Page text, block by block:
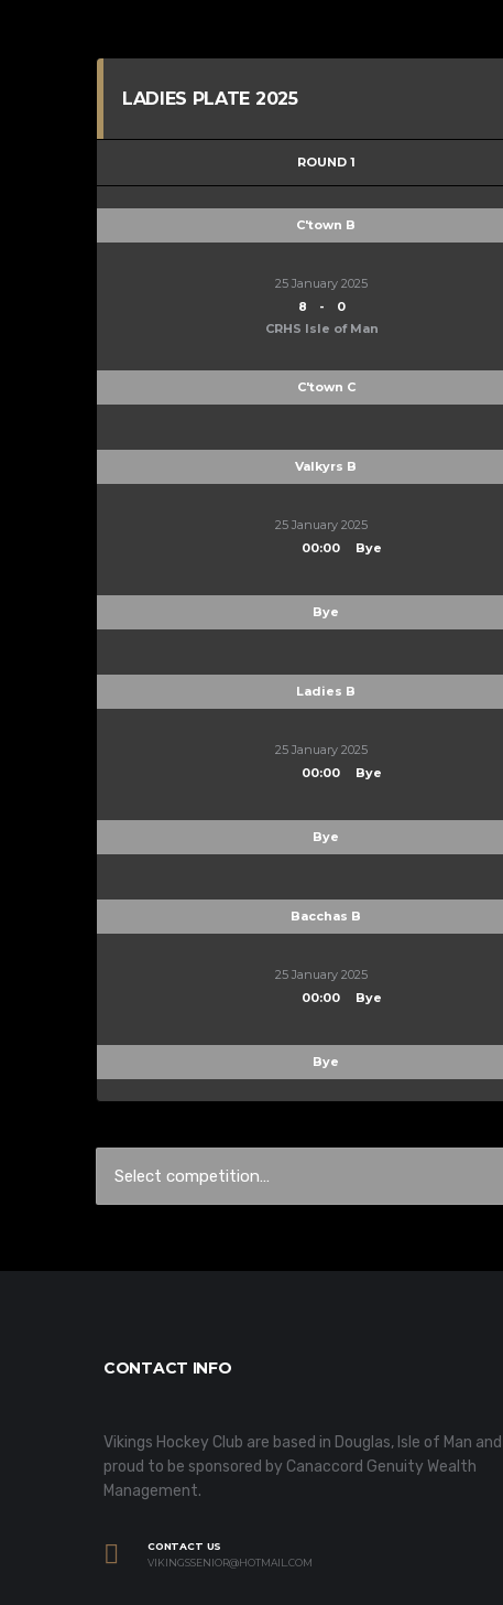
LADIES PLATE 2025
ROUND 1
C'town B
25 January 2025
8
-
0
CRHS Isle of Man
C'town C
Valkyrs B
25 January 2025
00:00
Bye
Bye
Ladies B
25 January 2025
00:00
Bye
Bye
Bacchas B
25 January 2025
00:00
Bye
Bye
CONTACT INFO
Vikings Hockey Club are based in Douglas, Isle of Man and
proud to be sponsored by Canaccord Genuity Wealth
Management.
CONTACT US
VIKINGSSENIOR@HOTMAIL.COM